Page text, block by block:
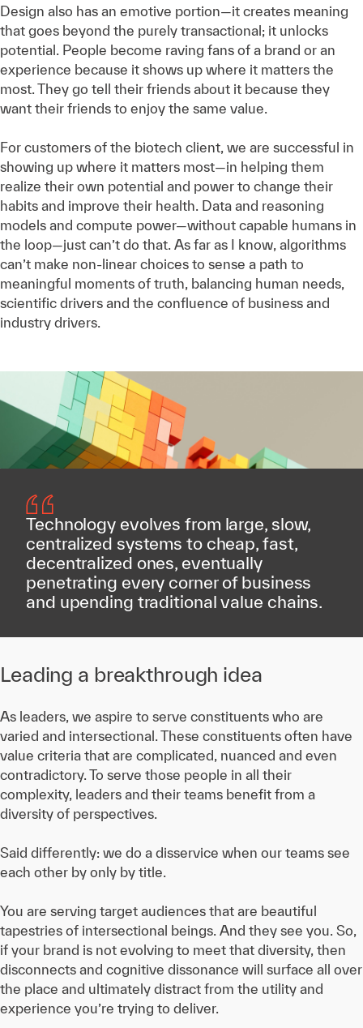
Design also has an emotive portion—it creates meaning
that goes beyond the purely transactional; it unlocks
potential. People become raving fans of a brand or an
experience because it shows up where it matters the
most. They go tell their friends about it because they
want their friends to enjoy the same value.
For customers of the biotech client, we are successful in
showing up where it matters most—in helping them
realize their own potential and power to change their
habits and improve their health. Data and reasoning
models and compute power—without capable humans in
the loop—just can’t do that. As far as I know, algorithms
can’t make non-linear choices to sense a path to
meaningful moments of truth, balancing human needs,
scientific drivers and the confluence of business and
industry drivers.
Technology evolves from large, slow,
centralized systems to cheap, fast,
decentralized ones, eventually
penetrating every corner of business
and upending traditional value chains.
Leading a breakthrough idea
As leaders, we aspire to serve constituents who are
varied and intersectional. These constituents often have
value criteria that are complicated, nuanced and even
contradictory. To serve those people in all their
complexity, leaders and their teams benefit from a
diversity of perspectives.
Said differently: we do a disservice when our teams see
each other by only by title.
You are serving target audiences that are beautiful
tapestries of intersectional beings. And they see you. So,
if your brand is not evolving to meet that diversity, then
disconnects and cognitive dissonance will surface all over
the place and ultimately distract from the utility and
experience you’re trying to deliver.